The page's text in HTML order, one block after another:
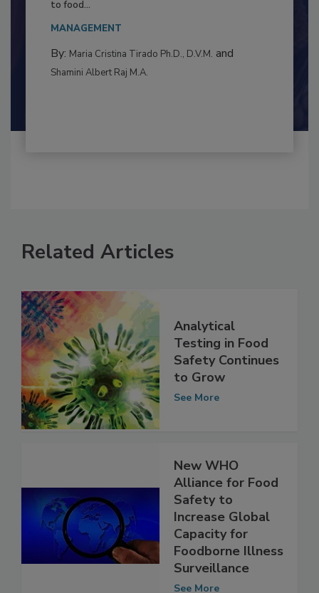
This article examines the multifaceted threats
By:Maria Cristina Tirado Ph.D., D.V.M.
Related Articles
Analytical
Testing in Food
Safety Continues
to Grow
New WHO
Alliance for Food
Safety to
Increase Global
Capacity for
Foodborne Illness
Surveillance